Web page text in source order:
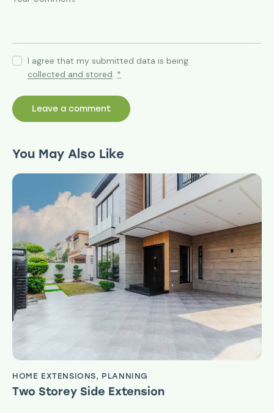
I agree that my submitted data is being
collected and stored. *
You May Also Like
HOME EXTENSIONS, PLANNING
Two Storey Side Extension